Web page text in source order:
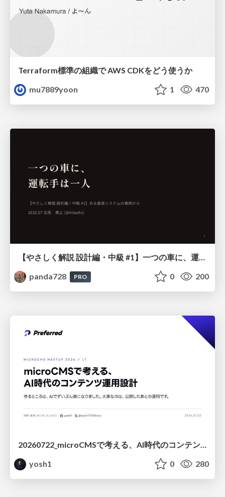
Terraform標準の組織で AWS CDKをどう使うか
mu7889yoon
1 470
【やさしく解説 設計編・中級 #1】一つの車に、運転手は一人 ～ある倉庫システムの事例から～
panda728
PRO 0 200
yosh1
0 280